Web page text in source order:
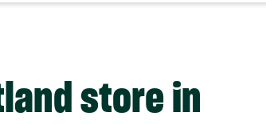
store in